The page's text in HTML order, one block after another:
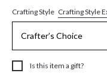
Crafting Style Crafting Style
Is this item a gift?